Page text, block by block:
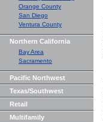
Orange County
San Diego
Ventura County
Northern California
Bay Area
Sacramento
Pacific Northwest
Texas/Southwest
Retail
Multifamily